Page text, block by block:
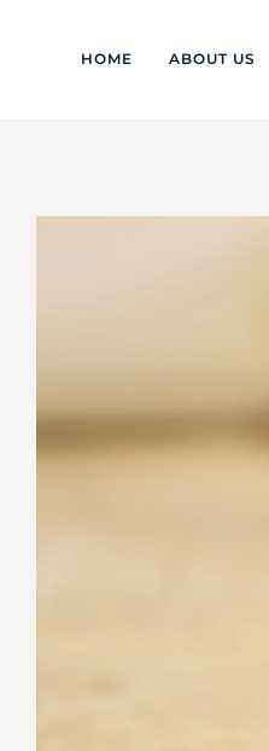
HOME ABOUT US